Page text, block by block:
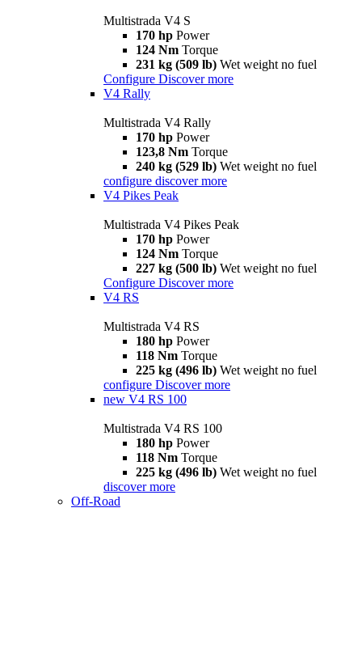
Multistrada V4 S
170 hp Power
124 Nm Torque
231 kg (509 lb) Wet weight no fuel
Configure Discover more
V4 Rally
Multistrada V4 Rally
170 hp Power
123,8 Nm Torque
240 kg (529 lb) Wet weight no fuel
configure discover more
V4 Pikes Peak
Multistrada V4 Pikes Peak
170 hp Power
124 Nm Torque
227 kg (500 lb) Wet weight no fuel
Configure Discover more
V4 RS
Multistrada V4 RS
180 hp Power
118 Nm Torque
225 kg (496 lb) Wet weight no fuel
configure Discover more
new V4 RS 100
Multistrada V4 RS 100
180 hp Power
118 Nm Torque
225 kg (496 lb) Wet weight no fuel
discover more
Off-Road